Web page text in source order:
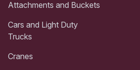
Attachments and Buckets
Cars and Light Duty
Trucks
Cranes